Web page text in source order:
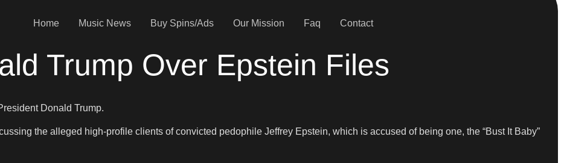
Home Music News Buy Spins/Ads Our Mission Faq Contact
Trump Over Epstein Files
Donald Trump.
the alleged high-profile clients of convicted pedophile Jeffrey Epstein, which is accused of being one, the “Bust It Baby”